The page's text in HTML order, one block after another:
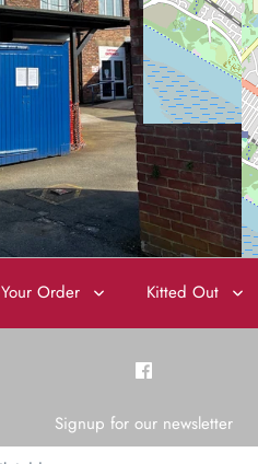
Your Order Kitted Out
Signup for our newsletter